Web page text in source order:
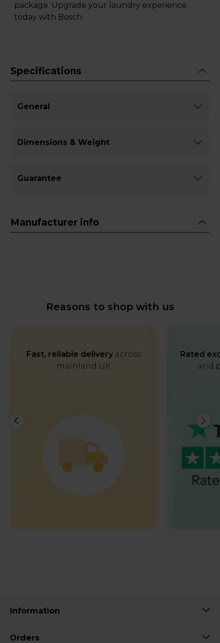
package. Upgrade your laundry experience
today with Bosch.
Specifications
General
Dimensions & Weight
Guarantee
Manufacturer info
Reasons to shop with us
Fast, reliable deliveryacross
mainland UK
Rated
and
Information
Orders